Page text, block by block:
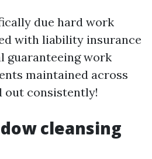
due hard work
with liability insurance
guaranteeing work
maintained across
out consistently!
cleansing